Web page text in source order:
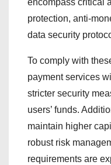
encompass critical
protection, anti-
data security
To comply with
payment services
stricter security
users’ funds.
maintain higher
robust risk
requirements are